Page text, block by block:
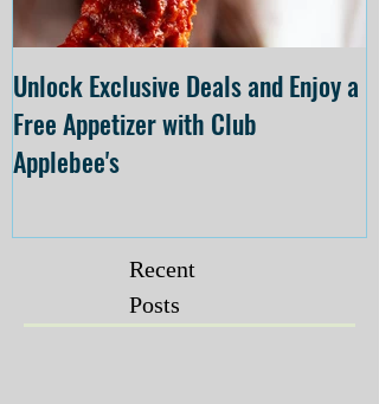
Unlock Exclusive Deals and Enjoy a
Free Appetizer with Club
Applebee's
Recent
Posts